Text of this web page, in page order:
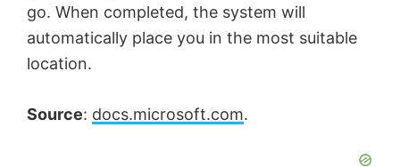
go. When completed, the system will
automatically place you in the most suitable
location.
Source: docs.microsoft.com.